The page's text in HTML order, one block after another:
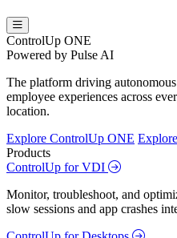
ControlUp ONE
Powered by Pulse AI
The platform driving
employee experiences across
location.
Explore ControlUp ONE
Products
ControlUp for VDI
Monitor, troubleshoot, and
slow sessions and app crashes